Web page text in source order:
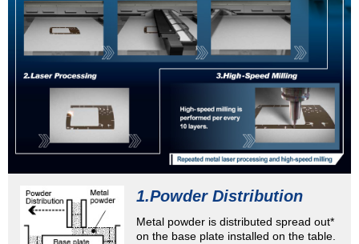
1.Powder Distribution
Metal powder is distributed spread out*
on the base plate installed on the table.